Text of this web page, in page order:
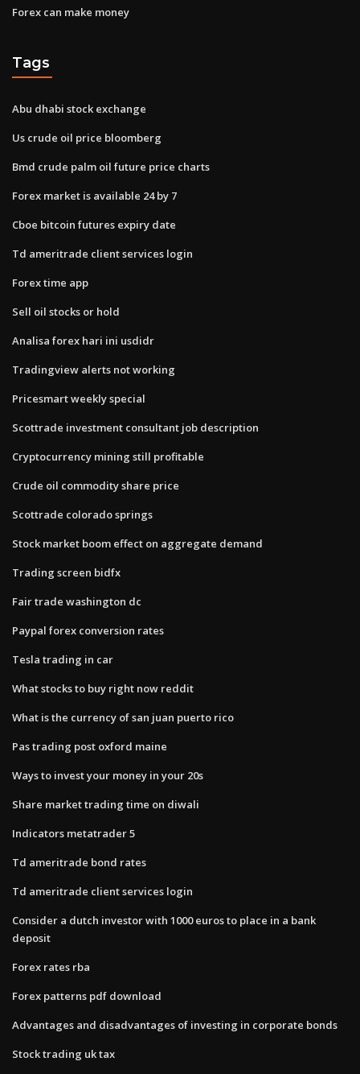
Forex can make money
Tags
Abu dhabi stock exchange
Us crude oil price bloomberg
Bmd crude palm oil future price charts
Forex market is available 24 by 7
Cboe bitcoin futures expiry date
Td ameritrade client services login
Forex time app
Sell oil stocks or hold
Analisa forex hari ini usdidr
Tradingview alerts not working
Pricesmart weekly special
Scottrade investment consultant job description
Cryptocurrency mining still profitable
Crude oil commodity share price
Scottrade colorado springs
Stock market boom effect on aggregate demand
Trading screen bidfx
Fair trade washington dc
Paypal forex conversion rates
Tesla trading in car
What stocks to buy right now reddit
What is the currency of san juan puerto rico
Pas trading post oxford maine
Ways to invest your money in your 20s
Share market trading time on diwali
Indicators metatrader 5
Td ameritrade bond rates
Td ameritrade client services login
Consider a dutch investor with 1000 euros to place in a bank
deposit
Forex rates rba
Forex patterns pdf download
Advantages and disadvantages of investing in corporate bonds
Stock trading uk tax